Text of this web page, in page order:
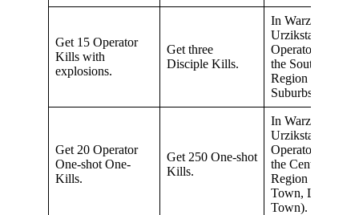
Get 15 Operator
Kills with
explosions.
Get three
Disciple Kills.
In Warzone
Urzikstan, get 15
Operator Kills in
the Southern
Region (City,
Suburbs, Manor).
Get 20 Operator
One-shot One-
Kills.
Get 250 One-shot
Kills.
In Warzone
Urzikstan, get 15
Operator Kills in
the Central
Region (Old
Town, Low
Town).